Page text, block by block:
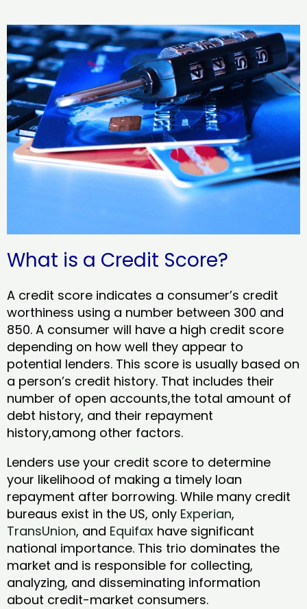
What is a Credit Score?
A credit score indicates a consumer’s credit
worthiness using a number between 300 and
850. A consumer will have a high credit score
depending on how well they appear to
potential lenders. This score is usually based on
a person’s credit history. That includes their
number of open accounts,the total amount of
debt history, and their repayment
history,among other factors.
Lenders use your credit score to determine
your likelihood of making a timely loan
repayment after borrowing. While many credit
bureaus exist in the US, only Experian,
TransUnion, and Equifax have significant
national importance. This trio dominates the
market and is responsible for collecting,
analyzing, and disseminating information
about credit-market consumers.